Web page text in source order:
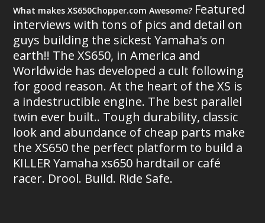
What makes XS650Chopper.com Awesome? Featured
interviews with tons of pics and detail on
guys building the sickest Yamaha's on
earth!! The XS650, in America and
Worldwide has developed a cult following
for good reason. At the heart of the XS is
a indestructible engine. The best parallel
twin ever built.. Tough durability, classic
look and abundance of cheap parts make
the XS650 the perfect platform to build a
KILLER Yamaha xs650 hardtail or café
racer. Drool. Build. Ride Safe.